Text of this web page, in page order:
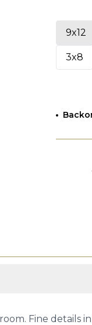
9x12
3x8
Fine details